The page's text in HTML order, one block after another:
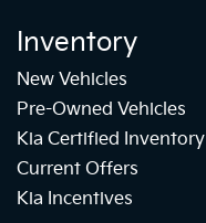
Inventory
New Vehicles
Pre-Owned Vehicles
Kia Certified Inventory
Current Offers
Kia Incentives